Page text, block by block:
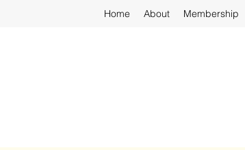
Home About Membership